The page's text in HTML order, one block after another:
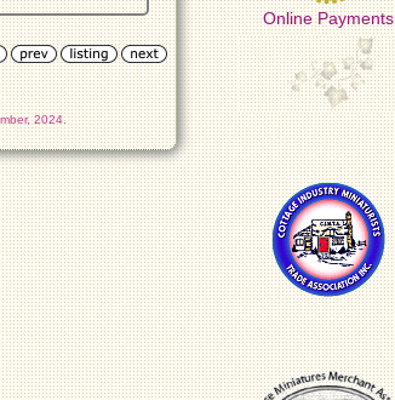
2024.
Online Payments